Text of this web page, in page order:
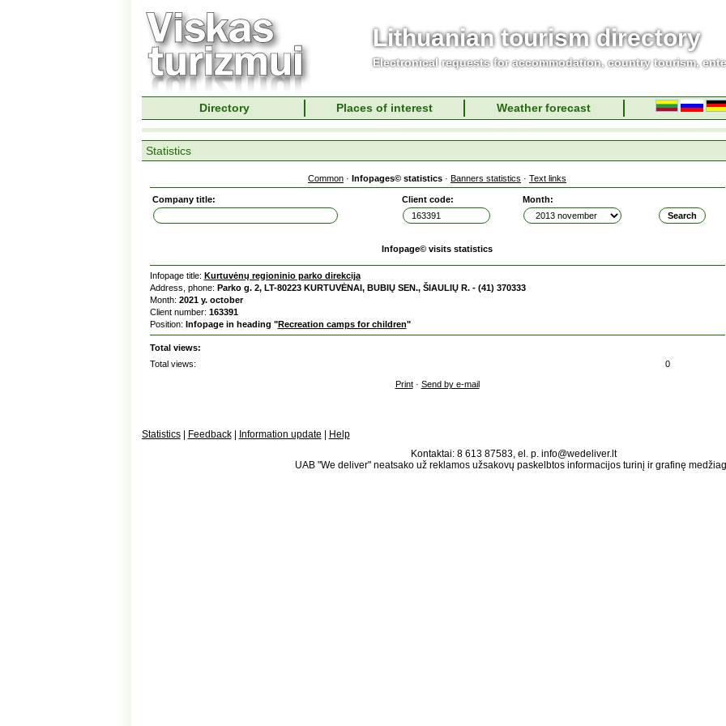
Lithuanian tourism directory
Electronical requests for accommodation, country tourism,
Directory Places of interest Weather forecast
Statistics
Common · Infopages© statistics · Banners statistics · Text links
Company title: Client code: Month:
Infopage© visits statistics
Infopage title: Kurtuvėnų regioninio parko direkcija
Address, phone: Parko g. 2, LT-80223 KURTUVĖNAI, BUBIŲ SEN., ŠIAULIŲ R. - (41) 370333
Month: 2021 y. october
Client number: 163391
Position: Infopage in heading "Recreation camps for children"
Total views:
Total views:
0
Print· Send by e-mail
Statistics Feedback| Information update
Help
Kontaktai: 8 613 87583, el. p. info@wedeliver.lt
UAB "We deliver" neatsako už reklamos užsakovų paskelbtos informacijos turinį ir grafinę